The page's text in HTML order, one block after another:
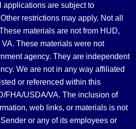
applications are subject to
restrictions may apply. Not all
materials are not from HUD,
These materials were not
agency. They are independent
We are not in any way affiliated
or referenced within this
FHA/USDA/VA. The inclusion of
web links, or materials is not
or any of its employees or